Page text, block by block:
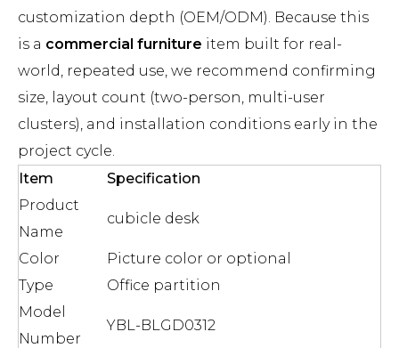
customization depth (OEM/ODM). Because this
is a commercial furniture item built for real-
world, repeated use, we recommend confirming
size, layout count (two-person, multi-user
clusters), and installation conditions early in the
project cycle.
Item
Specification
Product
Name
cubicle desk
Color
Picture color or optional
Type
Office partition
Model
Number
YBL-BLGD0312